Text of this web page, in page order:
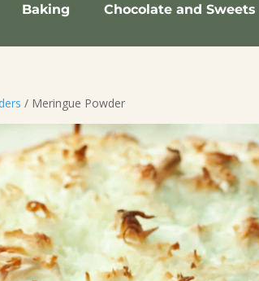
Baking Chocolate and Sweets
/ Meringue Powder